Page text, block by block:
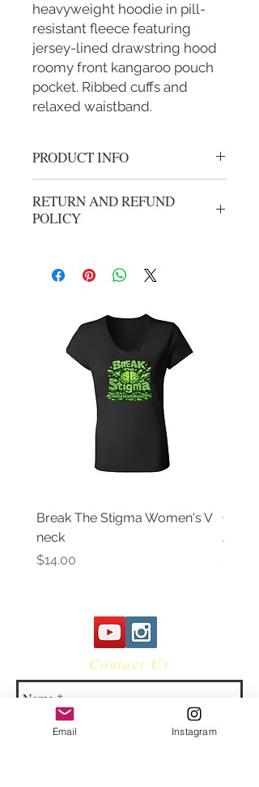
heavyweight hoodie in pill-
resistant fleece featuring
jersey-lined drawstring hood
roomy front kangaroo pouch
pocket. Ribbed cuffs and
relaxed waistband.
PRODUCT INFO
RETURN AND REFUND
POLICY
final.
Break The Stigma Women's V
neck
Price
$14.00
Gray
Price
$14.00
Contact Us
Email Instagram